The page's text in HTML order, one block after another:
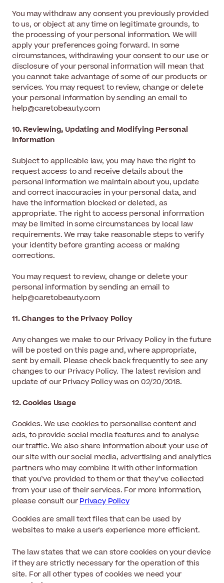
You may withdraw any consent you previously provided
to us, or object at any time on legitimate grounds, to
the processing of your personal information. We will
apply your preferences going forward. In some
circumstances, withdrawing your consent to our use or
disclosure of your personal information will mean that
you cannot take advantage of some of our products or
services. You may request to review, change or delete
your personal information by sending an email to
help@caretobeauty.com
10. Reviewing, Updating and Modifying Personal
Information
Subject to applicable law, you may have the right to
request access to and receive details about the
personal information we maintain about you, update
and correct inaccuracies in your personal data, and
have the information blocked or deleted, as
appropriate. The right to access personal information
may be limited in some circumstances by local law
requirements. We may take reasonable steps to verify
your identity before granting access or making
corrections.
You may request to review, change or delete your
personal information by sending an email to
help@caretobeauty.com
11. Changes to the Privacy Policy
Any changes we make to our Privacy Policy in the future
will be posted on this page and, where appropriate,
sent by email. Please check back frequently to see any
changes to our Privacy Policy. The latest revision and
update of our Privacy Policy was on 02/20/2018.
12. Cookies Usage
Cookies. We use cookies to personalise content and
ads, to provide social media features and to analyse
our traffic. We also share information about your use of
our site with our social media, advertising and analytics
partners who may combine it with other information
that you’ve provided to them or that they’ve collected
from your use of their services. For more information,
please consult ourPrivacy Policy
Cookies are small text files that can be used by
websites to make a user's experience more efficient.
The law states that we can store cookies on your device
if they are strictly necessary for the operation of this
site. For all other types of cookies we need your